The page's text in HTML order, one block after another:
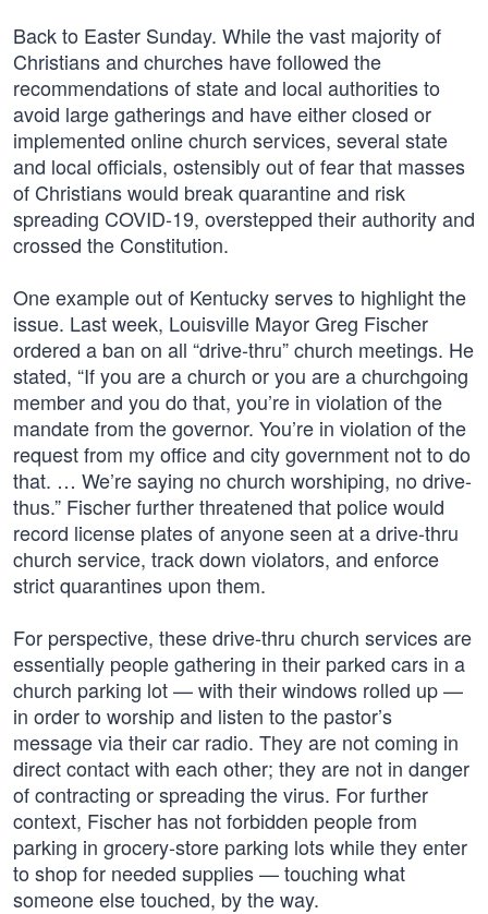
Back to Easter Sunday. While the vast majority of
Christians and churches have followed the
recommendations of state and local authorities to
avoid large gatherings and have either closed or
implemented online church services, several state
and local officials, ostensibly out of fear that masses
of Christians would break quarantine and risk
spreading COVID-19, overstepped their authority and
crossed the Constitution.
One example out of Kentucky serves to highlight the
issue. Last week, Louisville Mayor Greg Fischer
ordered a ban on all “drive-thru” church meetings. He
stated, “If you are a church or you are a churchgoing
member and you do that, you’re in violation of the
mandate from the governor. You’re in violation of the
request from my office and city government not to do
that. … We’re saying no church worshiping, no drive-
thus.” Fischer further threatened that police would
record license plates of anyone seen at a drive-thru
church service, track down violators, and enforce
strict quarantines upon them.
For perspective, these drive-thru church services are
essentially people gathering in their parked cars in a
church parking lot — with their windows rolled up —
in order to worship and listen to the pastor’s
message via their car radio. They are not coming in
direct contact with each other; they are not in danger
of contracting or spreading the virus. For further
context, Fischer has not forbidden people from
parking in grocery-store parking lots while they enter
to shop for needed supplies — touching what
someone else touched, by the way.